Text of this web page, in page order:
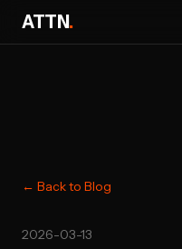
ATTN.
← Back to Blog
2026-03-13